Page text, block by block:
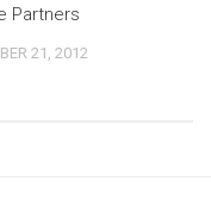
Partners
21, 2012